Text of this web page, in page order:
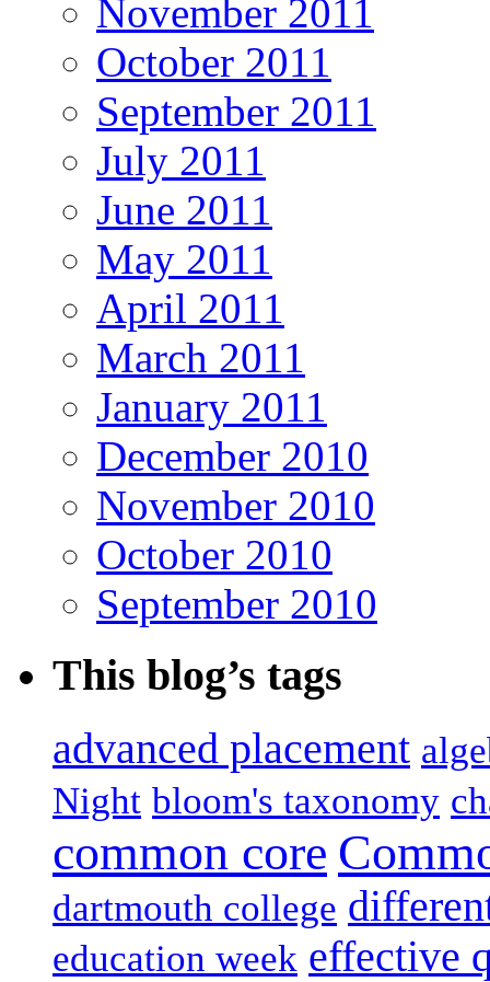
November 2011
October 2011
September 2011
July 2011
June 2011
May 2011
April 2011
March 2011
January 2011
December 2010
November 2010
October 2010
September 2010
This blog’s tags
advanced placement
Night bloom's taxonomy
common core
dartmouth college
education week effective